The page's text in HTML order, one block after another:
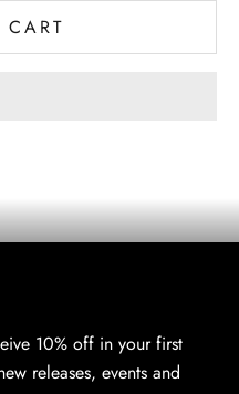
10% off in your first
releases, events and